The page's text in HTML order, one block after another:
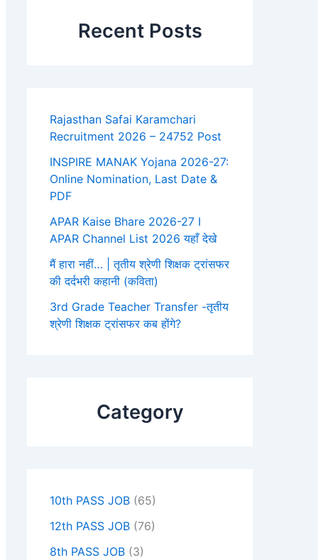
Recent Posts
Rajasthan Safai Karamchari
Recruitment 2026 – 24752 Post
INSPIRE MANAK Yojana 2026-27:
Online Nomination, Last Date &
PDF
APAR Kaise Bhare 2026-27 I
APAR Channel List 2026 यहाँ देखे
मैं हारा नहीं… | तृतीय श्रेणी शिक्षक ट्रांसफर
की दर्दभरी कहानी (कविता)
3rd Grade Teacher Transfer -तृतीय
श्रेणी शिक्षक ट्रांसफर कब होंगे?
Category
10th PASS JOB (65)
12th PASS JOB (76)
8th PASS JOB (3)